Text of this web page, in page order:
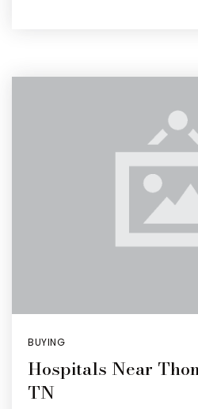
MLS Property Search
Our Active Listings
BUYING
Hospitals Near
TN